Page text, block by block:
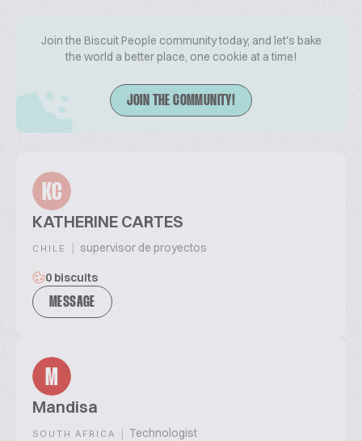
Join the Biscuit People community today, and let's bake
the world a better place, one cookie at a time!
JOIN THE COMMUNITY!
KC
KATHERINE CARTES
CHILE | supervisor de proyectos
0 biscuits
MESSAGE
M
Mandisa
SOUTH AFRICA | Technologist